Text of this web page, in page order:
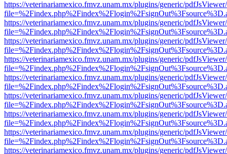
https://veterinariamexico.fmvz.unam.mx/plugins/generic/
https://veterinariamexico.fmvz.unam.mx/plugins/generic/
https://veterinariamexico.fmvz.unam.mx/plugins/generic/
https://veterinariamexico.fmvz.unam.mx/plugins/generic/
https://veterinariamexico.fmvz.unam.mx/plugins/generic/
https://veterinariamexico.fmvz.unam.mx/plugins/generic/
https://veterinariamexico.fmvz.unam.mx/plugins/generic/
https://veterinariamexico.fmvz.unam.mx/plugins/generic/
https://veterinariamexico.fmvz.unam.mx/plugins/generic/